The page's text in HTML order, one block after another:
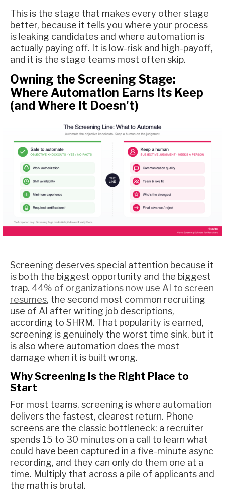
This is the stage that makes every other stage
better, because it tells you where your process
is leaking candidates and where automation is
actually paying off. It is low-risk and high-payoff,
and it is the stage teams most often skip.
Owning the Screening Stage:
Where Automation Earns Its Keep
(and Where It Doesn't)
Screening deserves special attention because it
is both the biggest opportunity and the biggest
trap. 44% of organizations now use AI to screen
resumes, the second most common recruiting
use of AI after writing job descriptions,
according to SHRM. That popularity is earned,
screening is genuinely the worst time sink, but it
is also where automation does the most
damage when it is built wrong.
Why Screening Is the Right Place to
Start
For most teams, screening is where automation
delivers the fastest, clearest return. Phone
screens are the classic bottleneck: a recruiter
spends 15 to 30 minutes on a call to learn what
could have been captured in a five-minute async
recording, and they can only do them one at a
time. Multiply that across a pile of applicants and
the math is brutal.